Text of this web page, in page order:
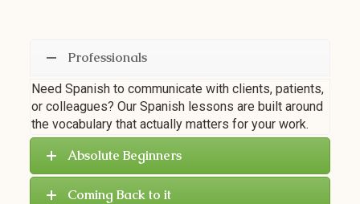
Professionals
Need Spanish to communicate with clients, patients,
or colleagues? Our Spanish lessons are built around
the vocabulary that actually matters for your work.
Absolute Beginners
Coming Back to it